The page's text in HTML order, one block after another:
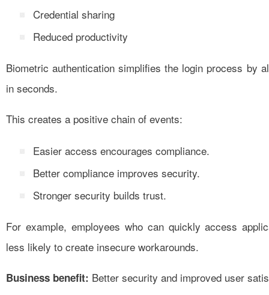
Credential sharing
Reduced productivity
Biometric authentication simplifies the login process by
in seconds.
This creates a positive chain of events:
Easier access encourages compliance.
Better compliance improves security.
Stronger security builds trust.
For example, employees who can quickly access
less likely to create insecure workarounds.
Business benefit: Better security and improved user